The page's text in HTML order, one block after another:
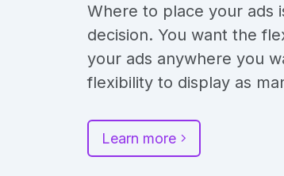
Where to place your ads
decision. You want the
your ads anywhere you
flexibility to display as
Learn more